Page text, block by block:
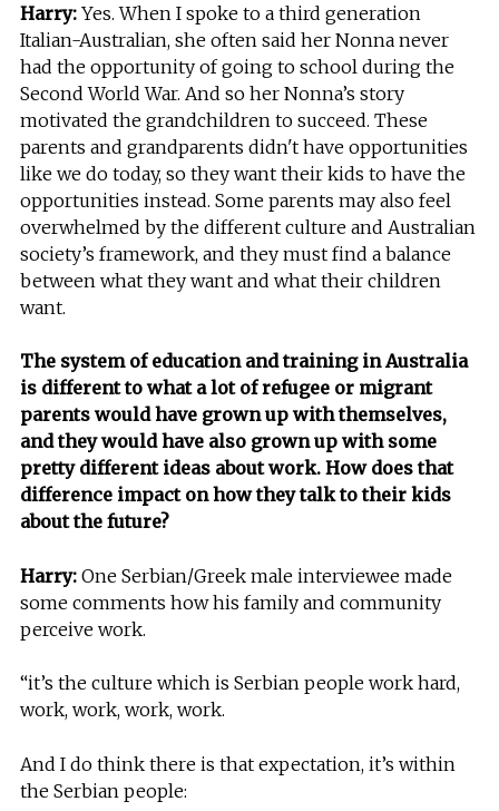
Harry: Yes. When I spoke to a third generation
Italian-Australian, she often said her Nonna never
had the opportunity of going to school during the
Second World War. And so her Nonna’s story
motivated the grandchildren to succeed. These
parents and grandparents didn't have opportunities
like we do today, so they want their kids to have the
opportunities instead. Some parents may also feel
overwhelmed by the different culture and Australian
society’s framework, and they must find a balance
between what they want and what their children
want.
The system of education and training in Australia
is different to what a lot of refugee or migrant
parents would have grown up with themselves,
and they would have also grown up with some
pretty different ideas about work. How does that
difference impact on how they talk to their kids
about the future?
Harry: One Serbian/Greek male interviewee made
some comments how his family and community
perceive work.
“it’s the culture which is Serbian people work hard,
work, work, work, work.
And I do think there is that expectation, it’s within
the Serbian people: